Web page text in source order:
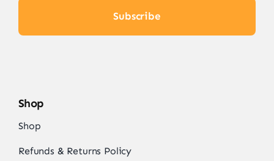
Subscribe
Shop
Shop
Refunds & Returns Policy